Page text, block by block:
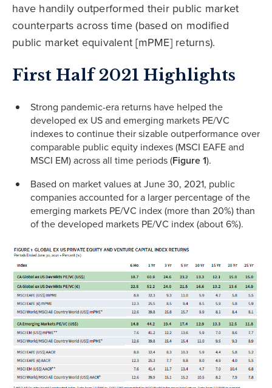
have handily outperformed their public market
counterparts across time (based on modified
public market equivalent [mPME] returns).
First Half 2021 Highlights
Strong pandemic-era returns have helped the
developed ex US and emerging markets PE/VC
indexes to continue their sizable outperformance over
comparable public equity indexes (MSCI EAFE and
MSCI EM) across all time periods (Figure 1).
Based on market values at June 30, 2021, public
companies accounted for a larger percentage of the
emerging markets PE/VC index (more than 20%) than
of the developed markets PE/VC index (about 6%).